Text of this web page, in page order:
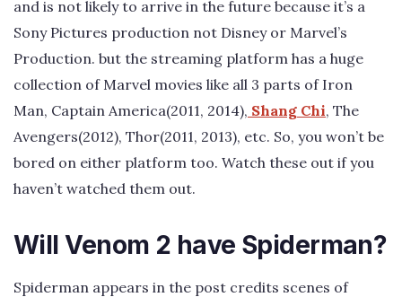
and is not likely to arrive in the future because it’s a
Sony Pictures production not Disney or Marvel’s
Production. but the streaming platform has a huge
collection of Marvel movies like all 3 parts of Iron
Man, Captain America(2011, 2014), Shang Chi, The
Avengers(2012), Thor(2011, 2013), etc. So, you won’t be
bored on either platform too. Watch these out if you
haven’t watched them out.
Will Venom 2 have Spiderman?
Spiderman appears in the post credits scenes of